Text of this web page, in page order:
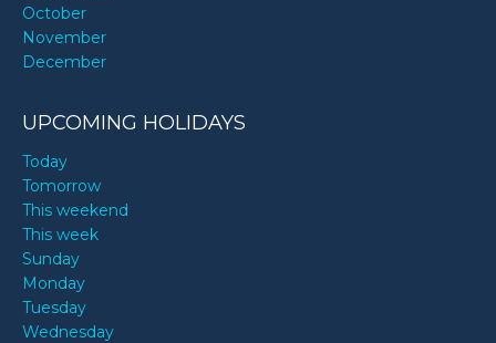
October
November
December
UPCOMING HOLIDAYS
Today
Tomorrow
This weekend
This week
Sunday
Monday
Tuesday
Wednesday